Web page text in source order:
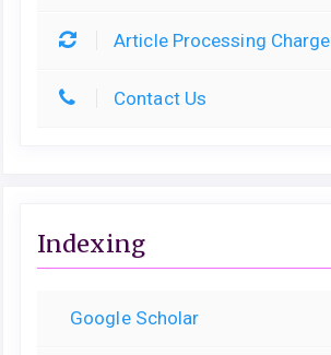
Article Processing Charge
Contact Us
Indexing
Google Scholar